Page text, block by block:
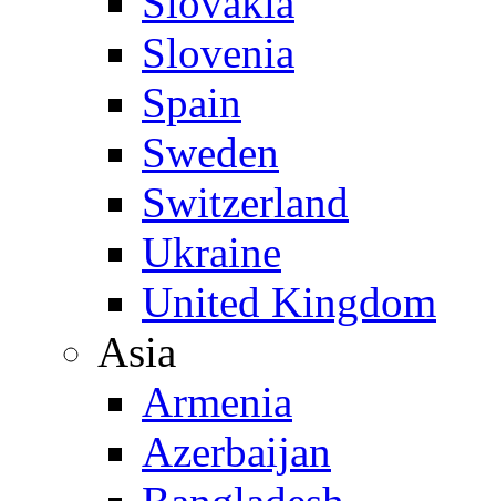
Slovenia
Spain
Sweden
Switzerland
Ukraine
United Kingdom
Asia
Armenia
Azerbaijan